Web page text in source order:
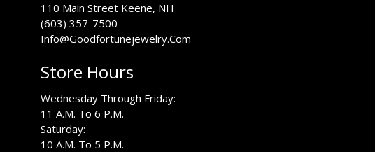
110 Main Street Keene, NH
(603) 357-7500
Info@Goodfortunejewelry.Com
Store Hours
Wednesday Through Friday:
11 A.M. To 6 P.M.
Saturday:
10 A.M. To 5 P.M.